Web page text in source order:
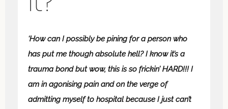
‘How can I possibly be pining for a person who
has put me though absolute hell? I know it’s a
trauma bond but wow, this is so frickin’ HARD!!! I
am in agonising pain and on the verge of
admitting myself to hospital because I just can’t